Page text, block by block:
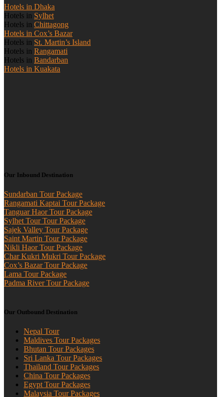
Hotels in Dhaka
Hotels in Sylhet
Hotels in Chittagong
Hotels in Cox’s Bazar
Hotels in St. Martin’s Island
Hotels in Rangamati
Hotels in Bandarban
Hotels in Kuakata
Our Inbound Destination
Sundarban Tour Package
Rangamati Kaptai Tour Package
Tanguar Haor Tour Package
Sylhet Tour Tour Package
Sajek Valley Tour Package
Saint Martin Tour Package
Nikli Haor Tour Package
Char Kukri Mukri Tour Package
Cox’s Bazar Tour Package
Lama Tour Package
Padma River Tour Package
Our Outbound Destination
Nepal Tour
Maldives Tour Packages
Bhutan Tour Packages
Sri Lanka Tour Packages
Thailand Tour Packages
China Tour Packages
Egypt Tour Packages
Malaysia Tour Packages